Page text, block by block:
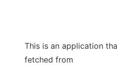
This is an application
fetched from